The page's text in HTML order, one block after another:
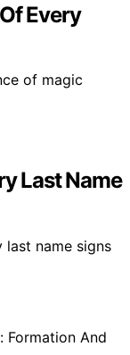
Every
of magic
Last Name
last name signs